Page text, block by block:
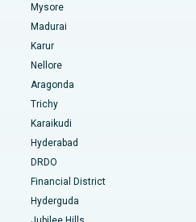
Bilaspur
Ahmedabad
Hyderabad
Mysore
Madurai
Karur
Nellore
Aragonda
Trichy
Karaikudi
Hyderabad
DRDO
Financial District
Hyderguda